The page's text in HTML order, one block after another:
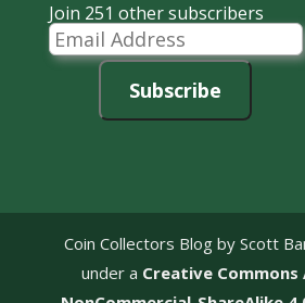
Join 251 other subscribers
Email
Address
Subscribe
Coin Collectors Blog by Scott
under a Creative